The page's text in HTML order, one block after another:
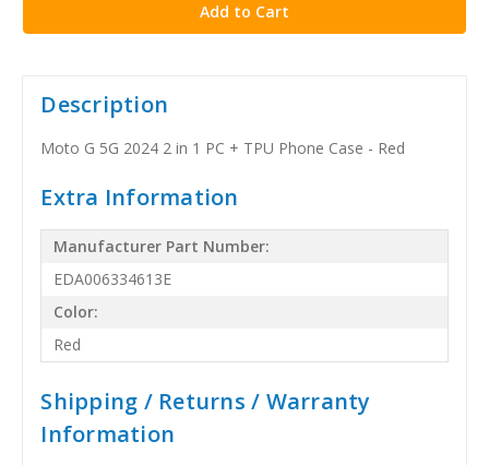
Description
Moto G 5G 2024 2 in 1 PC + TPU Phone Case - Red
Extra Information
Manufacturer Part Number:
EDA006334613E
Color:
Red
Shipping / Returns / Warranty
Information